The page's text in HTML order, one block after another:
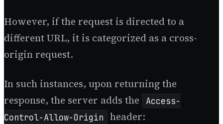
However, if the request is directed to a
different URL, it is categorized as a cross-
origin request.
In such instances, upon returning the
response, the server adds the
Access-
Control-Allow-Origin
header: